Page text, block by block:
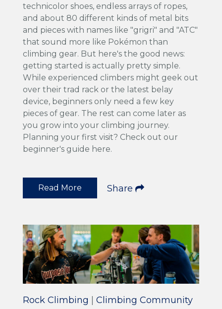
technicolor shoes, endless arrays of ropes,
and about 80 different kinds of metal bits
and pieces with names like "grigri" and "ATC"
that sound more like Pokémon than
climbing gear. But here's the good news:
getting started is actually pretty simple.
While experienced climbers might geek out
over their trad rack or the latest belay
device, beginners only need a few key
pieces of gear. The rest can come later as
you grow into your climbing journey.
Planning your first visit? Check out our
beginner's guide here.
Read More Share
Rock Climbing Climbing Community